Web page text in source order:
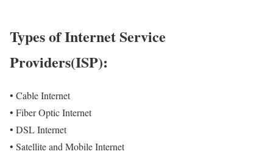
Types of Internet Service
Providers(ISP):
• Cable Internet
• Fiber Optic Internet
• DSL Internet
• Satellite and Mobile Internet